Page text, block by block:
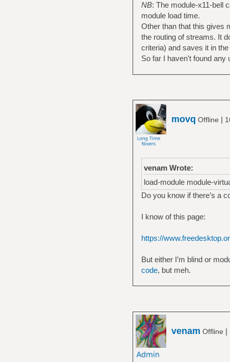
set-default-sink
00.iec958-stereo
NB: The module-x11-bell
module load time.
Other than that this gives
the routing of streams. It
criteria) and saves it in
So far I haven't found any
movq Offline |
venam Wrote:
load-module module-
Do you know if there’s a
I know of this page:
https://
But either I’m blind or
code, but meh.
venam Offline |